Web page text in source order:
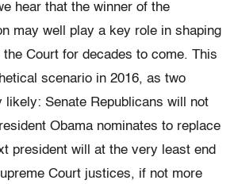
hear that the winner of the
may well play a key role in shaping
Court for decades to come. This
scenario in 2016, as two
likely: Senate Republicans will not
Obama nominates to replace
president will at the very least end
Court justices, if not more